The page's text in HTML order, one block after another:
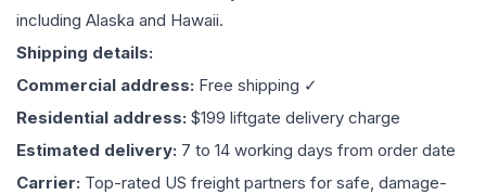
including Alaska and Hawaii.
Shipping details:
Commercial address: Free shipping ✓
Residential address: $199 liftgate delivery charge
Estimated delivery: 7 to 14 working days from order date
Carrier: Top-rated US freight partners for safe, damage-